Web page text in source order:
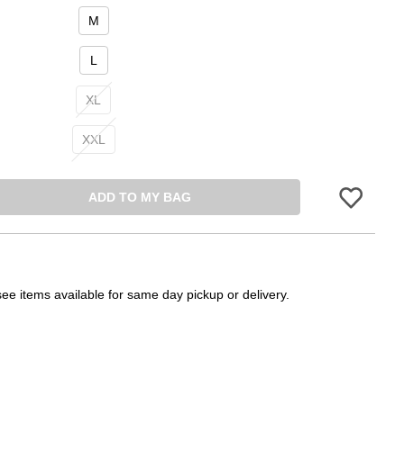
M
L
XL
XXL
ADD TO MY BAG
items available for same day pickup or delivery.